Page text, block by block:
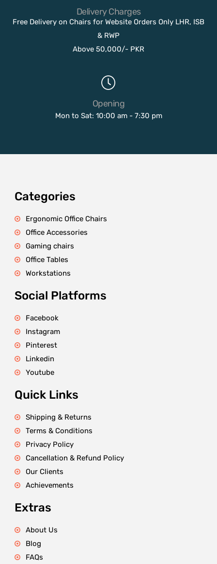
Delivery Charges
Free Delivery on Chairs for Website Orders Only LHR, ISB
& RWP
Above 50,000/- PKR
Opening
Mon to Sat: 10:00 am - 7:30 pm
Categories
Ergonomic Office Chairs
Office Accessories
Gaming chairs
Office Tables
Workstations
Social Platforms
Facebook
Instagram
Pinterest
Linkedin
Youtube
Quick Links
Shipping & Returns
Terms & Conditions
Privacy Policy
Cancellation & Refund Policy
Our Clients
Achievements
Extras
About Us
Blog
FAQs